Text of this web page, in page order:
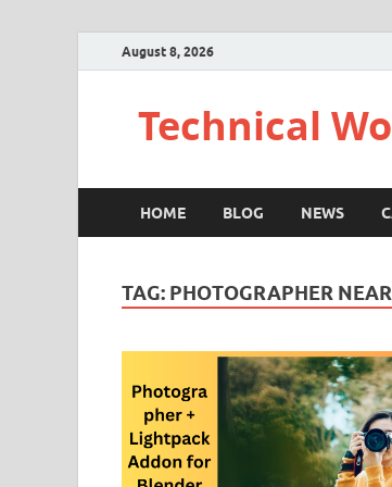
August 8, 2026
Technical
HOME BLOG NEWS
TAG: PHOTOGRAPHER